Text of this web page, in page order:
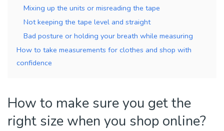
Mixing up the units or misreading the tape
Not keeping the tape level and straight
Bad posture or holding your breath while measuring
How to take measurements for clothes and shop with
confidence
How to make sure you get the
right size when you shop online?